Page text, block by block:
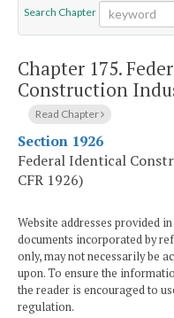
Search Chapter
Chapter 175.
Construction
Read Chapter
Section 1926
Federal Identical
CFR 1926)
Website addresses provided
documents incorporated by
only, may not necessarily be
upon. To ensure the
the reader is encouraged to
regulation.